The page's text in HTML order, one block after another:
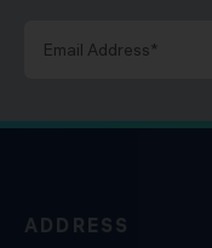
ADDRESS